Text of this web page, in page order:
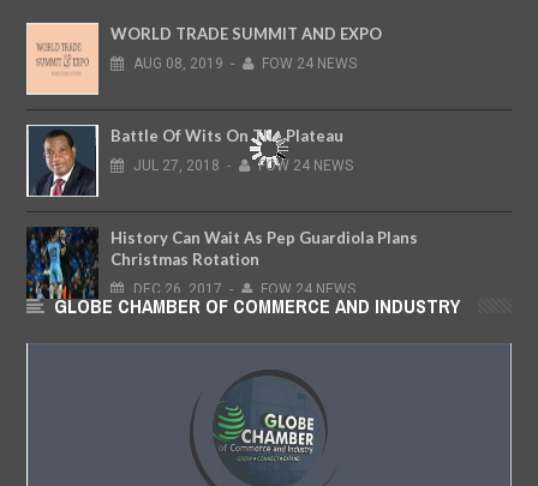
WORLD TRADE SUMMIT AND EXPO
AUG 08, 2019 - FOW 24 NEWS
Battle Of Wits On The Plateau
JUL 27, 2018 - FOW 24 NEWS
History Can Wait As Pep Guardiola Plans
Christmas Rotation
DEC 26, 2017 - FOW 24 NEWS
GLOBE CHAMBER OF COMMERCE AND INDUSTRY